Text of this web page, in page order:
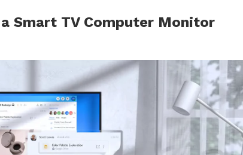
Smart TV Computer Monitor